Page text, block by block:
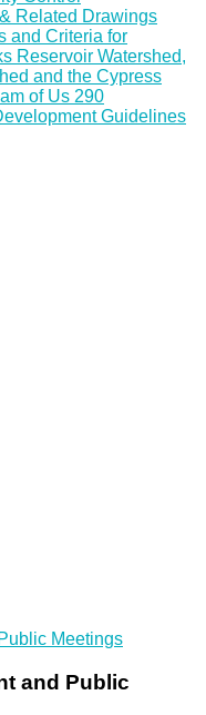
Related Drawings
and Criteria for
Reservoir Watershed,
and the Cypress
of Us 290
Guidelines
Meetings
and Public